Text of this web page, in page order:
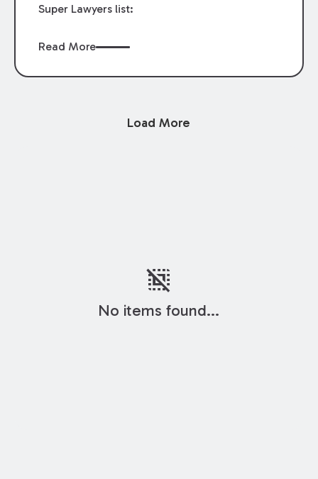
Super Lawyers list:
Read More
Load More
deselect
No items found...